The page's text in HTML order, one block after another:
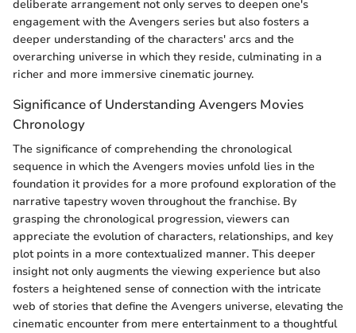
deliberate arrangement not only serves to deepen one's
engagement with the Avengers series but also fosters a
deeper understanding of the characters' arcs and the
overarching universe in which they reside, culminating in a
richer and more immersive cinematic journey.
Significance of Understanding Avengers Movies
Chronology
The significance of comprehending the chronological
sequence in which the Avengers movies unfold lies in the
foundation it provides for a more profound exploration of the
narrative tapestry woven throughout the franchise. By
grasping the chronological progression, viewers can
appreciate the evolution of characters, relationships, and key
plot points in a more contextualized manner. This deeper
insight not only augments the viewing experience but also
fosters a heightened sense of connection with the intricate
web of stories that define the Avengers universe, elevating the
cinematic encounter from mere entertainment to a thoughtful